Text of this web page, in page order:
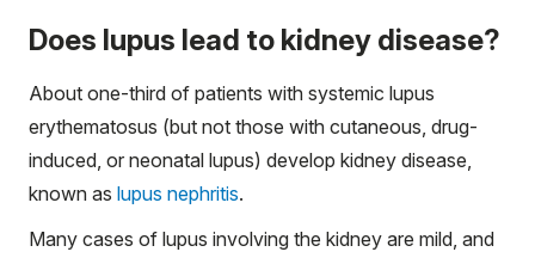
Does lupus lead to kidney disease?
About one-third of patients with systemic lupus
erythematosus (but not those with cutaneous, drug-
induced, or neonatal lupus) develop kidney disease,
known as lupus nephritis.
Many cases of lupus involving the kidney are mild, and